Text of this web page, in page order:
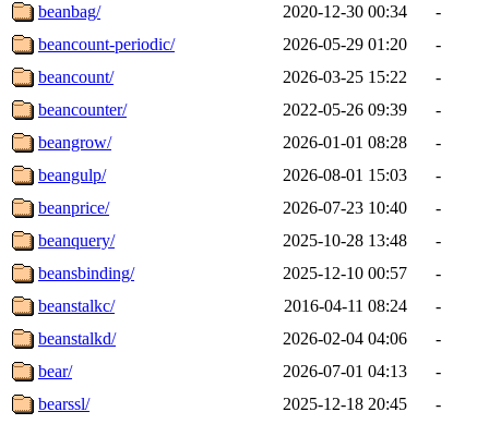
beanbag/
2020-12-30 00:34
-
beancount-periodic/
2026-05-29 01:20
-
beancount/
2026-03-25 15:22
-
beancounter/
2022-05-26 09:39
-
beangrow/
2026-01-01 08:28
-
beangulp/
2026-08-01 15:03
-
beanprice/
2026-07-23 10:40
-
beanquery/
2025-10-28 13:48
-
beansbinding/
2025-12-10 00:57
-
beanstalkc/
2016-04-11 08:24
-
beanstalkd/
2026-02-04 04:06
-
bear/
2026-07-01 04:13
-
bearssl/
2025-12-18 20:45
-